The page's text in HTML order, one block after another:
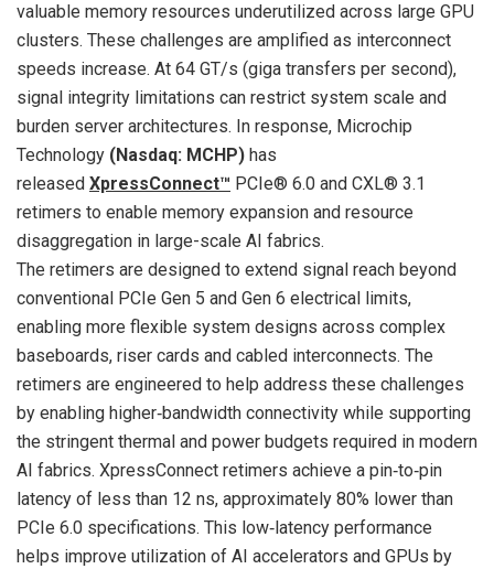
valuable memory resources underutilized across large GPU
clusters. These challenges are amplified as interconnect
speeds increase. At 64 GT/s (giga transfers per second),
signal integrity limitations can restrict system scale and
burden server architectures. In response, Microchip
Technology (Nasdaq: MCHP) has
released XpressConnect™ PCIe® 6.0 and CXL® 3.1
retimers to enable memory expansion and resource
disaggregation in large-scale AI fabrics.
The retimers are designed to extend signal reach beyond
conventional PCIe Gen 5 and Gen 6 electrical limits,
enabling more flexible system designs across complex
baseboards, riser cards and cabled interconnects. The
retimers are engineered to help address these challenges
by enabling higher‑bandwidth connectivity while supporting
the stringent thermal and power budgets required in modern
AI fabrics. XpressConnect retimers achieve a pin‑to‑pin
latency of less than 12 ns, approximately 80% lower than
PCIe 6.0 specifications. This low‑latency performance
helps improve utilization of AI accelerators and GPUs by